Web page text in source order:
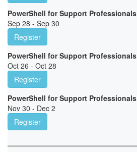
PowerShell for Support Professionals
Sep 28 - Sep 30
Register
PowerShell for Support Professionals
Oct 26 - Oct 28
Register
PowerShell for Support Professionals
Nov 30 - Dec 2
Register